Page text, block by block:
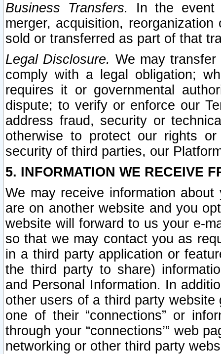
Business Transfers.
In the event
merger, acquisition,
sold or transferred as part of that
Legal Disclosure. We may
comply with a legal obligation;
requires it or governmental
dispute; to verify or enforce our
address fraud, security or
otherwise to protect our rights
security of third parties, our
5. INFORMATION WE RECEIVE
We may receive information
are on another website and you
website will forward to us your e-
so that we may contact you as
in a third party application or
the third party to share)
and Personal Information. In
other users of a third party
one of their “connections” or
through your “connections’” web
networking or other third party